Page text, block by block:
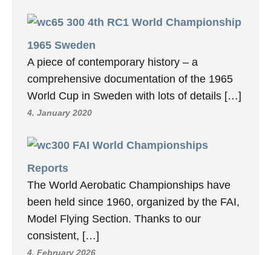
4th RC1 World Championship
1965 Sweden
A piece of contemporary history – a
comprehensive documentation of the 1965
World Cup in Sweden with lots of details […]
4. January 2020
FAI World Championships
Reports
The World Aerobatic Championships have
been held since 1960, organized by the FAI,
Model Flying Section. Thanks to our
consistent, […]
4. February 2026